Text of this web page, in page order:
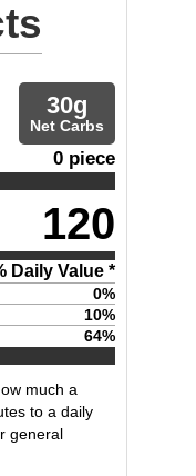
30g
Net Carbs
0 piece
120
Daily Value *
0%
10%
64%
much a
to a daily
general